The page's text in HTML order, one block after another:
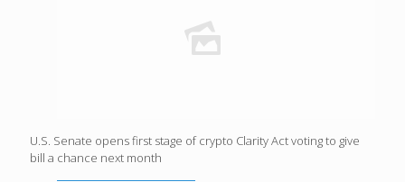
U.S. Senate opens first stage of crypto Clarity Act voting to give
bill a chance next month